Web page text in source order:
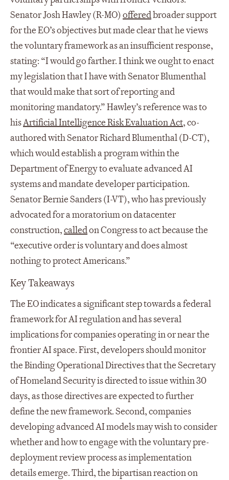
Senator Josh Hawley (R-MO) offeredbroader support
for the EO’s objectives but made clear that he views
the voluntary framework as an insufficient response,
stating: “I would go farther. I think we ought to enact
my legislation that I have with Senator Blumenthal
that would make that sort of reporting and
monitoring mandatory.” Hawley’s reference was to
hisArtificial Intelligence Risk Evaluation Act, co-
authored with Senator Richard Blumenthal (D-CT),
which would establish a program within the
Department of Energy to evaluate advanced AI
systems and mandate developer participation.
Senator Bernie Sanders (I-VT), who has previously
advocated for a moratorium on datacenter
construction,calledon Congress to act because the
“executive order is voluntary and does almost
nothing to protect Americans.”
Key Takeaways
The EO indicates a significant step towards a federal
framework for AI regulation and has several
implications for companies operating in or near the
frontier AI space. First, developers should monitor
the Binding Operational Directives that the Secretary
of Homeland Security is directed to issue within 30
days, as those directives are expected to further
define the new framework. Second, companies
developing advanced AI models may wish to consider
whether and how to engage with the voluntary pre-
deployment review process as implementation
details emerge. Third, the bipartisan reaction on